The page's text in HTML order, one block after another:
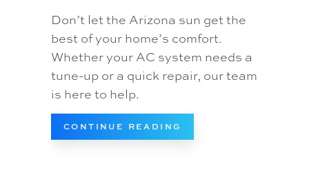
Don’t let the Arizona sun get the
best of your home’s comfort.
Whether your AC system needs a
tune-up or a quick repair, our team
is here to help.
CONTINUE READING